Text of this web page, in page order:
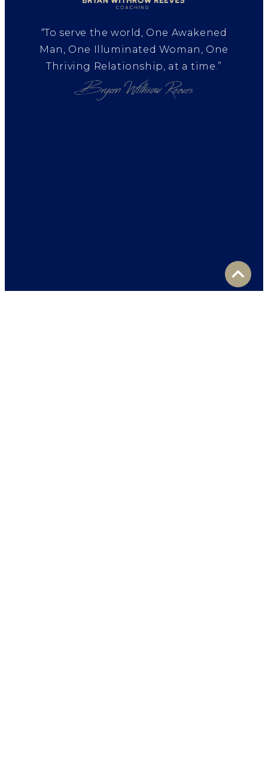
“To serve the world, One Awakened
Man, One Illuminated Woman, One
Thriving Relationship, at a time.”